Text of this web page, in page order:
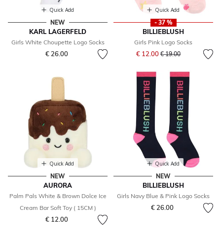
Quick Add
NEW
KARL LAGERFELD
Girls White Choupette Logo Socks
€ 26.00
Quick Add
- 37 %
BILLIEBLUSH
Girls Pink Logo Socks
€ 12.00 Price reduced from
€ 19.00to
Quick Add
NEW
AURORA
Palm Pals White & Brown Dolce Ice
Cream Bar Soft Toy ( 15CM )
€ 12.00
Quick Add
NEW
BILLIEBLUSH
Girls Navy Blue & Pink Logo Socks
€ 26.00